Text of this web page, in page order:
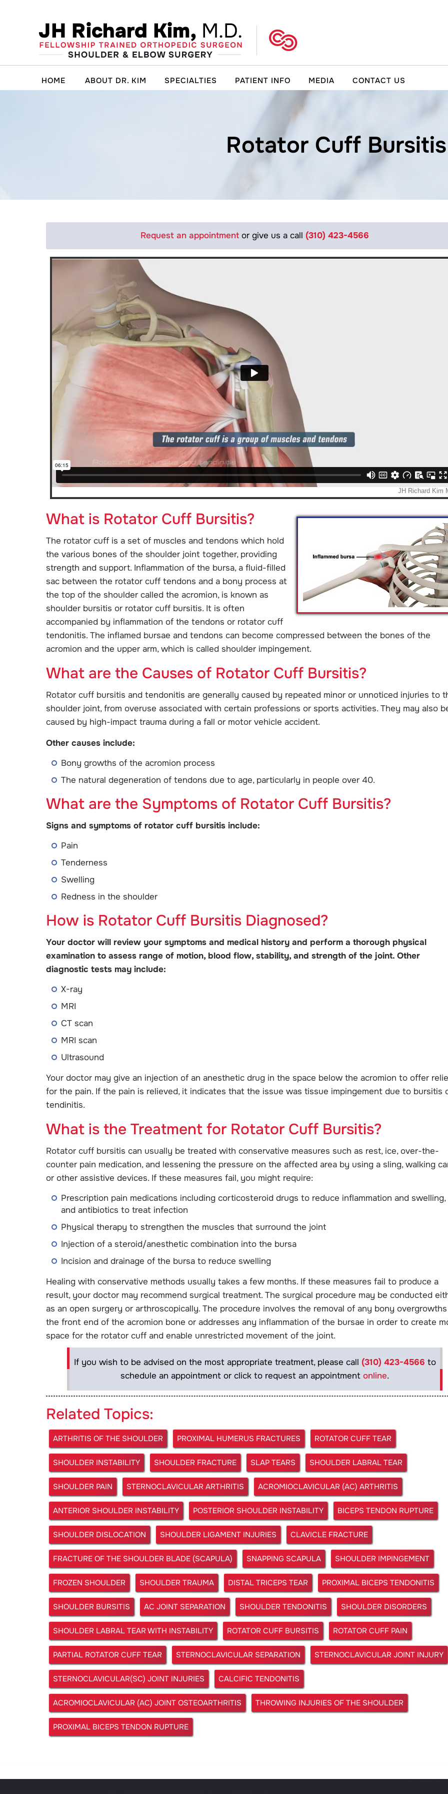
HOME ABOUT DR. KIM SPECIALTIES PATIENT INFO MEDIA CONTACT US
Rotator Cuff Bursitis
Request an appointment or give us a call (310) 423-4566
What is Rotator Cuff Bursitis?
The rotator cuff is a set of muscles and tendons which hold
the various bones of the shoulder joint together, providing
strength and support. Inflammation of the bursa, a fluid-filled
sac between the rotator cuff tendons and a bony process at
the top of the shoulder called the acromion, is known as
shoulder bursitis or rotator cuff bursitis. It is often
accompanied by inflammation of the tendons or rotator cuff
tendonitis. The inflamed bursae and tendons can become compressed between the bones of the
acromion and the upper arm, which is called shoulder impingement.
What are the Causes of Rotator Cuff Bursitis?
Rotator cuff bursitis and tendonitis are generally caused by repeated minor or unnoticed injuries to
shoulder joint, from overuse associated with certain professions or sports activities. They may also
caused by high-impact trauma during a fall or motor vehicle accident.
Other causes include:
Bony growths of the acromion process
The natural degeneration of tendons due to age, particularly in people over 40.
What are the Symptoms of Rotator Cuff Bursitis?
Signs and symptoms of rotator cuff bursitis include:
Pain
Tenderness
Swelling
Redness in the shoulder
How is Rotator Cuff Bursitis Diagnosed?
Your doctor will review your symptoms and medical history and perform a thorough physical
examination to assess range of motion, blood flow, stability, and strength of the joint. Other
diagnostic tests may include:
X-ray
MRI
CT scan
MRI scan
Ultrasound
Your doctor may give an injection of an anesthetic drug in the space below the acromion to offer
for the pain. If the pain is relieved, it indicates that the issue was tissue impingement due to bursitis
tendinitis.
What is the Treatment for Rotator Cuff Bursitis?
Rotator cuff bursitis can usually be treated with conservative measures such as rest, ice, over-the-
counter pain medication, and lessening the pressure on the affected area by using a sling, walking
or other assistive devices. If these measures fail, you might require:
Prescription pain medications including corticosteroid drugs to reduce inflammation and swelling,
and antibiotics to treat infection
Physical therapy to strengthen the muscles that surround the joint
Injection of a steroid/anesthetic combination into the bursa
Incision and drainage of the bursa to reduce swelling
Healing with conservative methods usually takes a few months. If these measures fail to produce a
result, your doctor may recommend surgical treatment. The surgical procedure may be conducted
as an open surgery or arthroscopically. The procedure involves the removal of any bony
the front end of the acromion bone or addresses any inflammation of the bursae in order to create
space for the rotator cuff and enable unrestricted movement of the joint.
If you wish to be advised on the most appropriate treatment, please call (310) 423-4566 to
schedule an appointment or click to request an appointment online.
Related Topics:
ARTHRITIS OF THE SHOULDER PROXIMAL HUMERUS FRACTURES ROTATOR CUFF TEAR
SHOULDER INSTABILITY SHOULDER FRACTURE SLAP TEARS SHOULDER LABRAL TEAR
SHOULDER PAIN STERNOCLAVICULAR ARTHRITIS ACROMIOCLAVICULAR (AC) ARTHRITIS
ANTERIOR SHOULDER INSTABILITY POSTERIOR SHOULDER INSTABILITY BICEPS TENDON RUPTURE
SHOULDER DISLOCATION SHOULDER LIGAMENT INJURIES CLAVICLE FRACTURE
FRACTURE OF THE SHOULDER BLADE (SCAPULA) SNAPPING SCAPULA SHOULDER IMPINGEMENT
FROZEN SHOULDER SHOULDER TRAUMA DISTAL TRICEPS TEAR PROXIMAL BICEPS TENDONITIS
SHOULDER BURSITIS AC JOINT SEPARATION SHOULDER TENDONITIS SHOULDER DISORDERS
SHOULDER LABRAL TEAR WITH INSTABILITY ROTATOR CUFF BURSITIS ROTATOR CUFF PAIN
PARTIAL ROTATOR CUFF TEAR STERNOCLAVICULAR SEPARATION STERNOCLAVICULAR JOINT INJURY
STERNOCLAVICULAR(SC) JOINT INJURIES CALCIFIC TENDONITIS
ACROMIOCLAVICULAR (AC) JOINT OSTEOARTHRITIS THROWING INJURIES OF THE SHOULDER
PROXIMAL BICEPS TENDON RUPTURE